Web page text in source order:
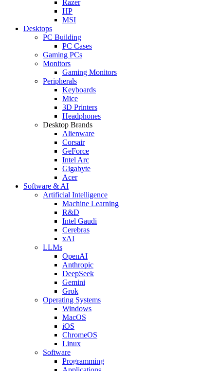
Razer
HP
MSI
Desktops
PC Building
PC Cases
Gaming PCs
Monitors
Gaming Monitors
Peripherals
Keyboards
Mice
3D Printers
Headphones
Desktop Brands
Alienware
Corsair
GeForce
Intel Arc
Gigabyte
Acer
Software & AI
Artificial Intelligence
Machine Learning
R&D
Intel Gaudi
Cerebras
xAI
LLMs
OpenAI
Anthropic
DeepSeek
Gemini
Grok
Operating Systems
Windows
MacOS
iOS
ChromeOS
Linux
Software
Programming